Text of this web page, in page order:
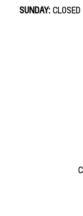
SUNDAY: CLOSED